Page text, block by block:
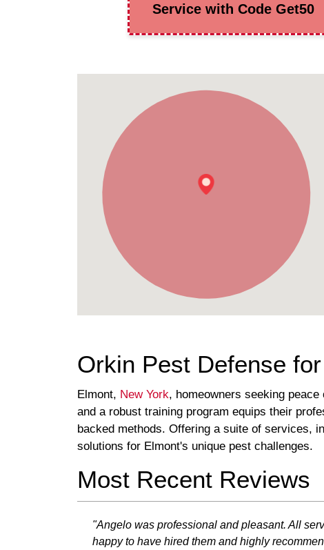
Service with Code Get50
Orkin Pest Defense
Elmont, New York, homeowners seeking
and a robust training program equips their
backed methods. Offering a suite of services,
solutions for Elmont's unique pest challenges.
Most Recent Reviews
"Angelo was professional and pleasant. All
happy to have hired them and highly